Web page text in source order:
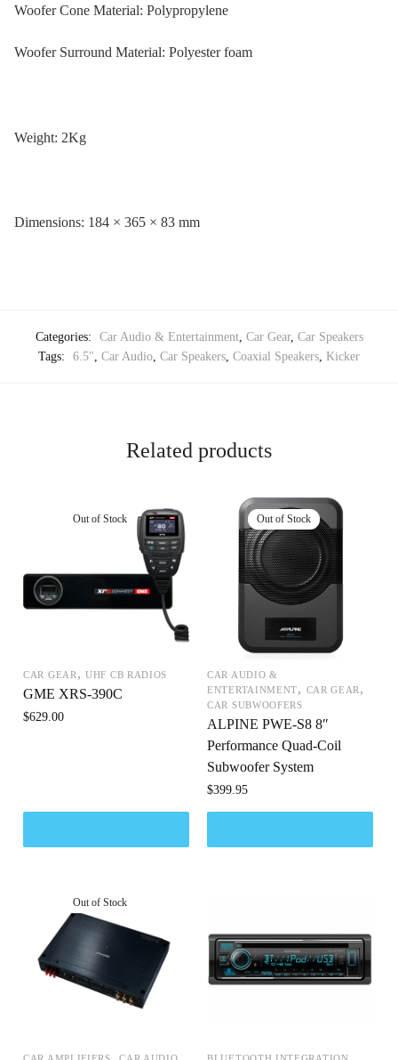
Woofer Cone Material: Polypropylene
Woofer Surround Material: Polyester foam
Weight: 2Kg
Dimensions: 184 × 365 × 83 mm
Categories: Car Audio & Entertainment, Car Gear, Car Speakers
Tags:
6.5" Car Audio Car Speakers Coaxial Speakers Kicker
Related products
CAR GEAR ,UHF CB RADIOS
GME XRS-390C
$629.00
CAR AUDIO &
ENTERTAINMENT, CAR GEAR ,
CAR SUBWOOFERS
ALPINE PWE-S8 8″
Performance Quad-Coil
Subwoofer System
$399.95
, ,